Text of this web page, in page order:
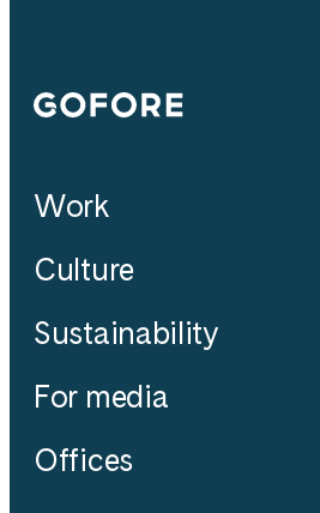
Gofore
Work
Culture
Sustainability
For media
Offices